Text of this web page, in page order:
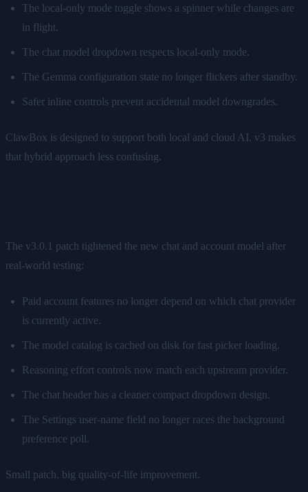
The local-only mode toggle shows a spinner while changes are
in flight.
The chat model dropdown respects local-only mode.
The Gemma configuration state no longer flickers after standby.
Safer inline controls prevent accidental model downgrades.
ClawBox is designed to support both local and cloud AI. v3 makes
that hybrid approach less confusing.
The v3.0.1 patch tightened the new chat and account model after
real-world testing:
Paid account features no longer depend on which chat provider
is currently active.
The model catalog is cached on disk for fast picker loading.
Reasoning effort controls now match each upstream provider.
The chat header has a cleaner compact dropdown design.
The Settings user-name field no longer races the background
preference poll.
Small patch, big quality-of-life improvement.